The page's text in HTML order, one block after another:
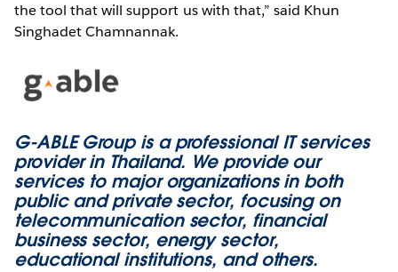
the tool that will support us with that,” said Khun
Singhadet Chamnannak.
G-ABLE Group is a professional IT services
provider in Thailand. We provide our
services to major organizations in both
public and private sector, focusing on
telecommunication sector, financial
business sector, energy sector,
educational institutions, and others.